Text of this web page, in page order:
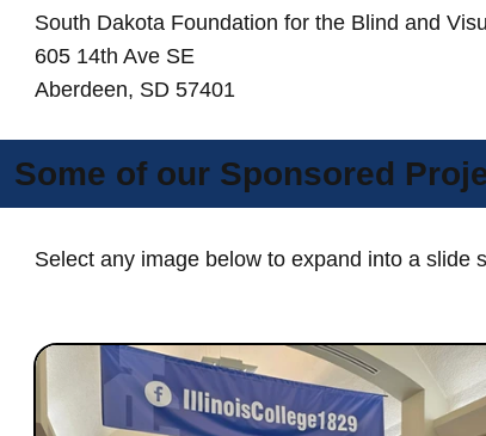
South Dakota Foundation for the Blind and
605 14th Ave SE
Aberdeen, SD 57401
Some of our Sponsored
Select any image below to expand into a slide